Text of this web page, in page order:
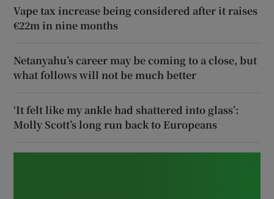
Vape tax increase being considered after it raises
€22m in nine months
Netanyahu’s career may be coming to a close, but
what follows will not be much better
‘It felt like my ankle had shattered into glass’:
Molly Scott’s long run back to Europeans